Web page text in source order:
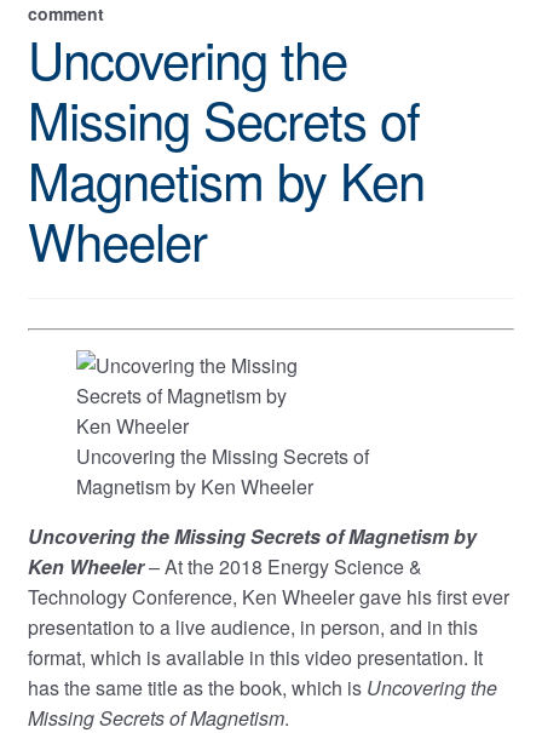
comment
Uncovering the
Missing Secrets of
Magnetism by Ken
Wheeler
Uncovering the Missing Secrets of
Magnetism by Ken Wheeler
Uncovering the Missing Secrets of Magnetism by
Ken Wheeler– At the 2018 Energy Science &
Technology Conference, Ken Wheeler gave his first ever
presentation to a live audience, in person, and in this
format, which is available in this video presentation. It
has the same title as the book, which is Uncovering the
Missing Secrets of Magnetism.